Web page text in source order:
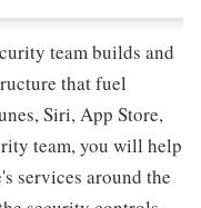
team builds and
that fuel
Siri, App Store,
team, you will help
services around the